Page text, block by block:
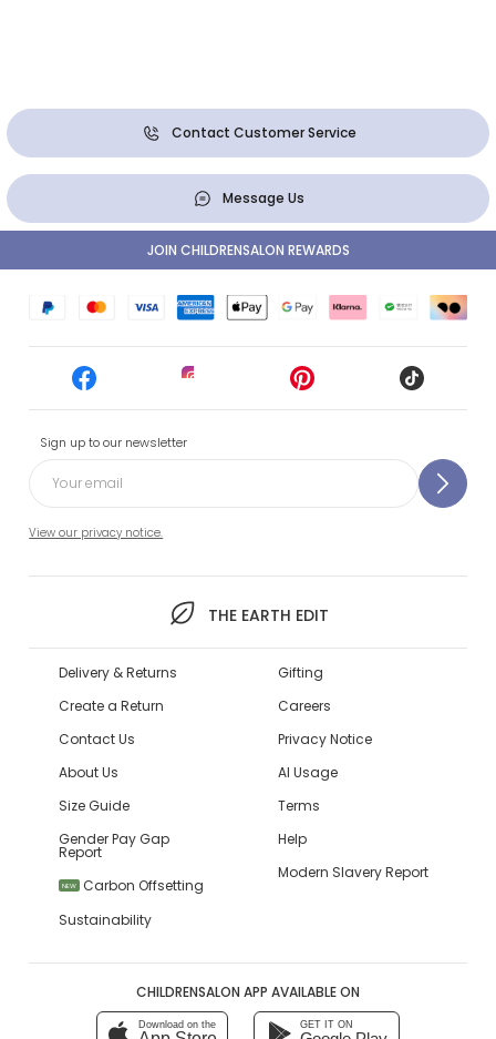
Contact Customer Service
Message Us
Sign up to our newsletter
View our privacy notice.
THE EARTH EDIT
JOIN CHILDRENSALON REWARDS
Delivery & Returns
Create a Return
Contact Us
About Us
Size Guide
Gender Pay Gap
Report
NEW
Carbon Offsetting
Sustainability
Gifting
Careers
Privacy Notice
AI Usage
Terms
Help
Modern Slavery Report
CHILDRENSALON APP AVAILABLE ON
Download on the GET IT ON